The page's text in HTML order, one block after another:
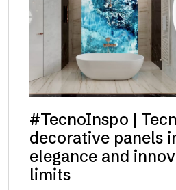
#TecnoInspo |
decorative panels
elegance and
limits